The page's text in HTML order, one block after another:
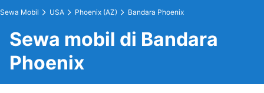
Sewa Mobil USA Phoenix (AZ) Bandara Phoenix
Sewa mobil di Bandara
Phoenix